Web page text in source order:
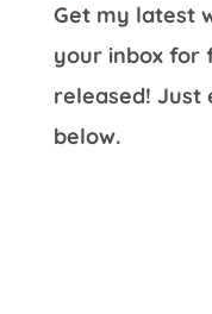
Get my latest
your inbox for
released! Just
below.